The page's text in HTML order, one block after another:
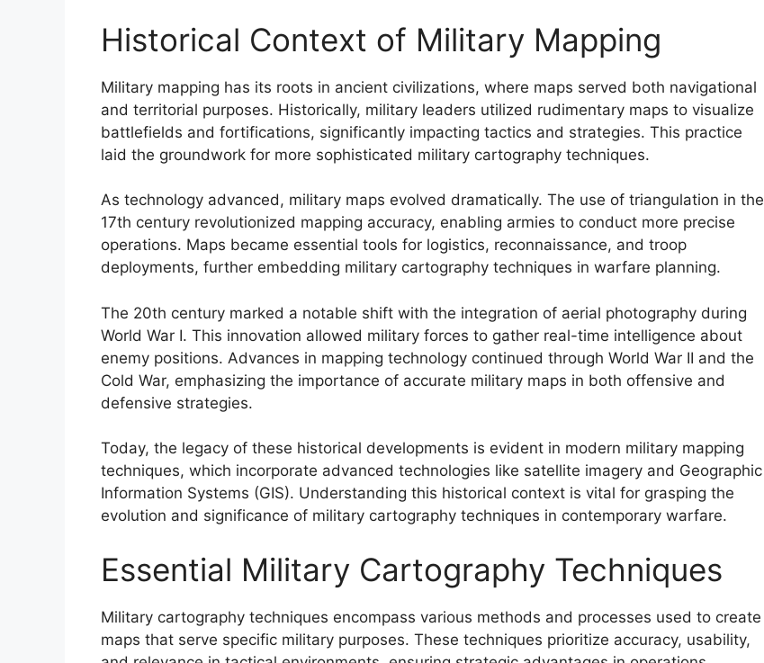
Historical Context of Military Mapping
Military mapping has its roots in ancient civilizations, where maps served both navigational
and territorial purposes. Historically, military leaders utilized rudimentary maps to visualize
battlefields and fortifications, significantly impacting tactics and strategies. This practice
laid the groundwork for more sophisticated military cartography techniques.
As technology advanced, military maps evolved dramatically. The use of triangulation in the
17th century revolutionized mapping accuracy, enabling armies to conduct more precise
operations. Maps became essential tools for logistics, reconnaissance, and troop
deployments, further embedding military cartography techniques in warfare planning.
The 20th century marked a notable shift with the integration of aerial photography during
World War I. This innovation allowed military forces to gather real-time intelligence about
enemy positions. Advances in mapping technology continued through World War II and the
Cold War, emphasizing the importance of accurate military maps in both offensive and
defensive strategies.
Today, the legacy of these historical developments is evident in modern military mapping
techniques, which incorporate advanced technologies like satellite imagery and Geographic
Information Systems (GIS). Understanding this historical context is vital for grasping the
evolution and significance of military cartography techniques in contemporary warfare.
Essential Military Cartography Techniques
Military cartography techniques encompass various methods and processes used to create
maps that serve specific military purposes. These techniques prioritize accuracy, usability,